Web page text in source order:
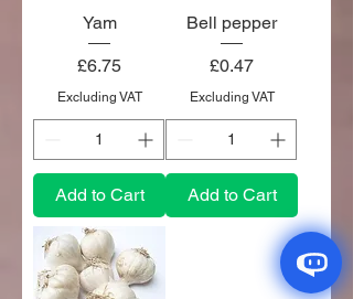
Yam
Price
£6.75
Excluding VAT
Add to Cart
Bell pepper
Price
£0.47
Excluding VAT
Add to Cart